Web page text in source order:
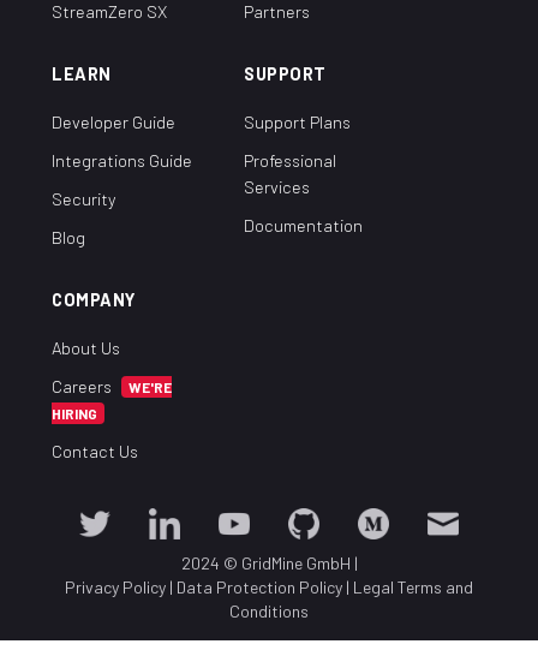
StreamZero SX
Partners
LEARN
Developer Guide
Integrations Guide
Security
Blog
SUPPORT
Support Plans
Professional
Services
Documentation
COMPANY
About Us
Careers
WE'RE
HIRING
Contact Us
2024 © GridMine GmbH |
Privacy Policy | Data Protection Policy | Legal Terms and
Conditions